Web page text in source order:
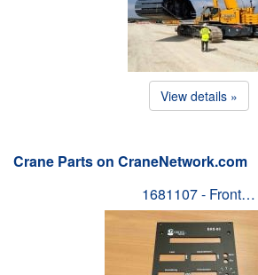
View details »
Crane Parts on CraneNetwork.com
1681107 - Front…